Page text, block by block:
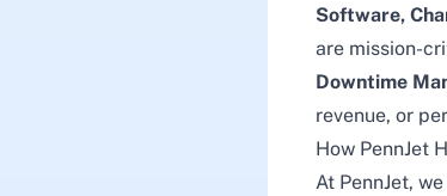
Software,
are mission-
Downtime
revenue, or
How PennJet
At PennJet,